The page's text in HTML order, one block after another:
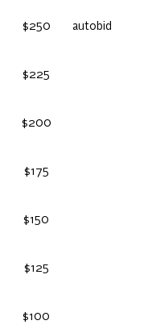
$250 autobid
$225
$200
$175
$150
$125
$100